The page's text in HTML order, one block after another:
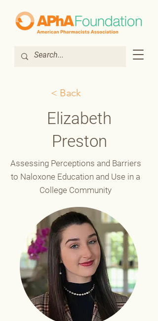
< Back
Elizabeth
Preston
Assessing Perceptions and Barriers
to Naloxone Education and Use in a
College Community